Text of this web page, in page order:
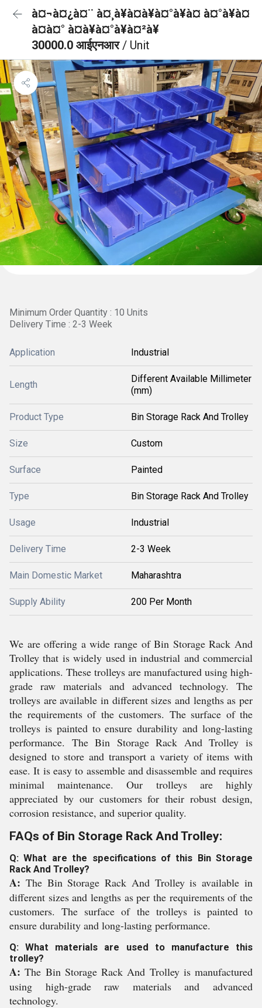
à¤¬à¤¿à¤¨ à¤¸à¥à¤à¥à¤°à¥à¤ à¤°à¥à¤
à¤à¤° à¤à¥à¤°à¥à¤²à¥
30000.0 आईएनआर/ Unit
Minimum Order Quantity : 10 Units
Delivery Time : 2-3 Week
Application Industrial
Length
Different Available Millimeter
(mm)
Product Type Bin Storage Rack And Trolley
Size Custom
Surface Painted
Type Bin Storage Rack And Trolley
Usage Industrial
Delivery Time 2-3 Week
Main Domestic Market Maharashtra
Supply Ability 200 Per Month
We are offering a wide range of Bin Storage Rack And
Trolley that is widely used in industrial and commercial
applications. These trolleys are manufactured using high-
grade raw materials and advanced technology. The
trolleys are available in different sizes and lengths as per
the requirements of the customers. The surface of the
trolleys is painted to ensure durability and long-lasting
performance. The Bin Storage Rack And Trolley is
designed to store and transport a variety of items with
ease. It is easy to assemble and disassemble and requires
minimal maintenance. Our trolleys are highly
appreciated by our customers for their robust design,
corrosion resistance, and superior quality.
FAQs of Bin Storage Rack And Trolley:
Q: What are the specifications of this Bin Storage
Rack And Trolley?
A: The Bin Storage Rack And Trolley is available in
different sizes and lengths as per the requirements of the
customers. The surface of the trolleys is painted to
ensure durability and long-lasting performance.
Q: What materials are used to manufacture this
trolley?
A:The Bin Storage Rack And Trolley is manufactured
using high-grade raw materials and advanced
technology.